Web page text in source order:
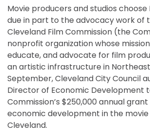
Movie producers and studios
due in part to the advocacy work of
Cleveland Film Commission (the
nonprofit organization whose
educate, and advocate for film
an artistic infrastructure in
September, Cleveland City Council
Director of Economic Development
Commission’s $250,000 annual
economic development in the
Cleveland.